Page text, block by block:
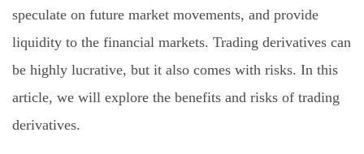
speculate on future market movements, and provide
liquidity to the financial markets. Trading derivatives can
be highly lucrative, but it also comes with risks. In this
article, we will explore the benefits and risks of trading
derivatives.